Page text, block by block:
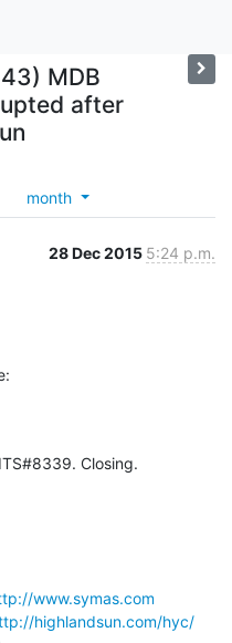
MDB
after
month
28 Dec 2015 5:24 p.m.
Closing.
www.symas.com
highlandsun.com/hyc/